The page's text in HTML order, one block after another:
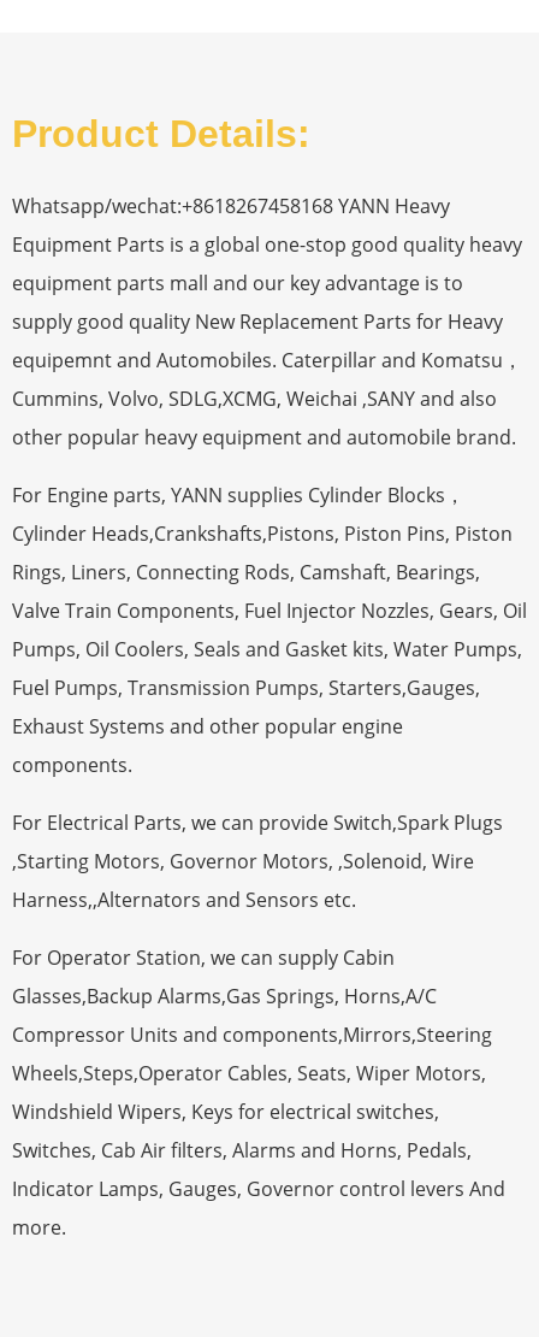
Product Details:
Whatsapp/wechat:+8618267458168 YANN Heavy
Equipment Parts is a global one-stop good quality heavy
equipment parts mall and our key advantage is to
supply good quality New Replacement Parts for Heavy
equipemnt and Automobiles. Caterpillar and Komatsu，
Cummins, Volvo, SDLG,XCMG, Weichai ,SANY and also
other popular heavy equipment and automobile brand.
For Engine parts, YANN supplies Cylinder Blocks，
Cylinder Heads,Crankshafts,Pistons, Piston Pins, Piston
Rings, Liners, Connecting Rods, Camshaft, Bearings,
Valve Train Components, Fuel Injector Nozzles, Gears, Oil
Pumps, Oil Coolers, Seals and Gasket kits, Water Pumps,
Fuel Pumps, Transmission Pumps, Starters,Gauges,
Exhaust Systems and other popular engine
components.
For Electrical Parts, we can provide Switch,Spark Plugs
,Starting Motors, Governor Motors, ,Solenoid, Wire
Harness,,Alternators and Sensors etc.
For Operator Station, we can supply Cabin
Glasses,Backup Alarms,Gas Springs, Horns,A/C
Compressor Units and components,Mirrors,Steering
Wheels,Steps,Operator Cables, Seats, Wiper Motors,
Windshield Wipers, Keys for electrical switches,
Switches, Cab Air filters, Alarms and Horns, Pedals,
Indicator Lamps, Gauges, Governor control levers And
more.